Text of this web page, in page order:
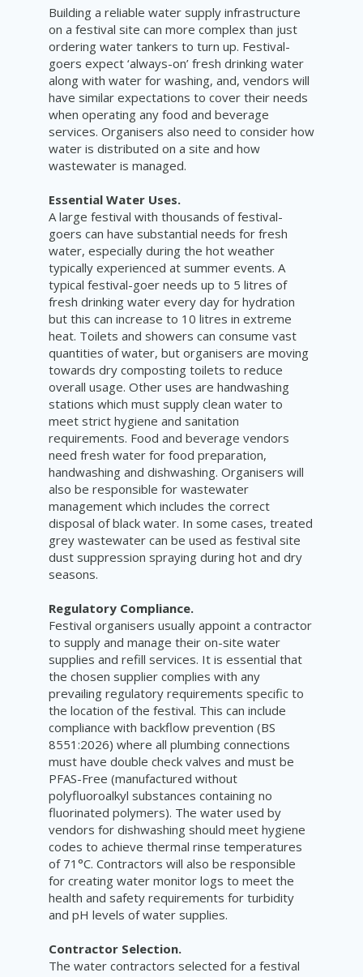
Building a reliable water supply infrastructure
on a festival site can more complex than just
ordering water tankers to turn up. Festival-
goers expect ‘always-on’ fresh drinking water
along with water for washing, and, vendors will
have similar expectations to cover their needs
when operating any food and beverage
services. Organisers also need to consider how
water is distributed on a site and how
wastewater is managed.
Essential Water Uses.
A large festival with thousands of festival-
goers can have substantial needs for fresh
water, especially during the hot weather
typically experienced at summer events. A
typical festival-goer needs up to 5 litres of
fresh drinking water every day for hydration
but this can increase to 10 litres in extreme
heat. Toilets and showers can consume vast
quantities of water, but organisers are moving
towards dry composting toilets to reduce
overall usage. Other uses are handwashing
stations which must supply clean water to
meet strict hygiene and sanitation
requirements. Food and beverage vendors
need fresh water for food preparation,
handwashing and dishwashing. Organisers will
also be responsible for wastewater
management which includes the correct
disposal of black water. In some cases, treated
grey wastewater can be used as festival site
dust suppression spraying during hot and dry
seasons.
Regulatory Compliance.
Festival organisers usually appoint a contractor
to supply and manage their on-site water
supplies and refill services. It is essential that
the chosen supplier complies with any
prevailing regulatory requirements specific to
the location of the festival. This can include
compliance with backflow prevention (BS
8551:2026) where all plumbing connections
must have double check valves and must be
PFAS-Free (manufactured without
polyfluoroalkyl substances containing no
fluorinated polymers). The water used by
vendors for dishwashing should meet hygiene
codes to achieve thermal rinse temperatures
of 71°C. Contractors will also be responsible
for creating water monitor logs to meet the
health and safety requirements for turbidity
and pH levels of water supplies.
Contractor Selection.
The water contractors selected for a festival